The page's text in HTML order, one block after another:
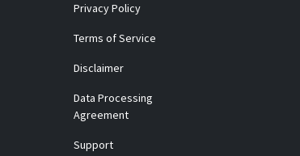
Privacy Policy
Terms of Service
Disclaimer
Data Processing
Agreement
Support